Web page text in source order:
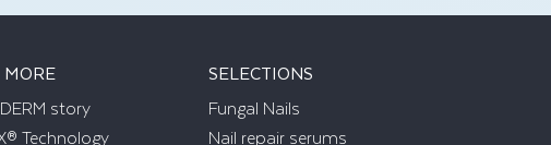
story
Technology
SELECTIONS
Fungal Nails
Nail repair serums